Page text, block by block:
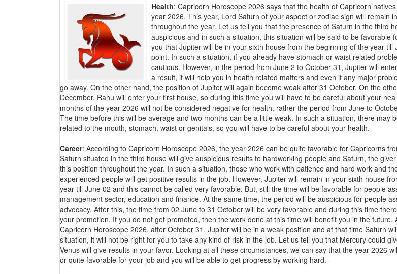
Health: Capricorn Horoscope 2026 says that the health of Capricorn
year 2026. This year, Lord Saturn of your aspect or zodiac sign will remain
throughout the year. Let us tell you that the presence of Saturn in the third
auspicious and in such a situation, this situation will be said to be favorable
you that Jupiter will be in your sixth house from the beginning of the year till
point. In such a situation, if you already have stomach or waist related
cautious. However, in the period from June 2 to October 31, Jupiter will
a result, it will help you in health related matters and even if any major
go away. On the other hand, the position of Jupiter will again become weak after 31 October. On the
December, Rahu will enter your first house, so during this time you will have to be careful about your
months of the year 2026 will not be considered negative for health, rather the period from June to
The time before this will be average and two months can be a little weak. In such a situation, there may
related to the mouth, stomach, waist or genitals, so you will have to be careful about your health.
Career: According to Capricorn Horoscope 2026, the year 2026 can be quite favorable for Capricorns
Saturn situated in the third house will give auspicious results to hardworking people and Saturn, the
this position throughout the year. In such a situation, those who work with patience and hard work and
experienced people will get positive results in the job. However, Jupiter will remain in your sixth house
year till June 02 and this cannot be called very favorable. But, still the time will be favorable for people
management sector, education and finance. At the same time, the period will be auspicious for people
advocacy. After this, the time from 02 June to 31 October will be very favorable and during this time
your promotion. If you do not get promoted, then the work done at this time will benefit you in the future.
Capricorn Horoscope 2026, after October 31, Jupiter will be in a weak position and at that time Saturn
situation, it will not be right for you to take any kind of risk in the job. Let us tell you that Mercury could
Venus will give results in your favor. Looking at all these circumstances, we can say that the year 2026
or quite favorable for your job and you will be able to get progress by working hard.